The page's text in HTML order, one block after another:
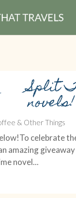
Split
novels!
& Other Things
celebrate
amazing
novel...